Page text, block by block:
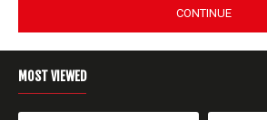
CONTINUE
MOST VIEWED